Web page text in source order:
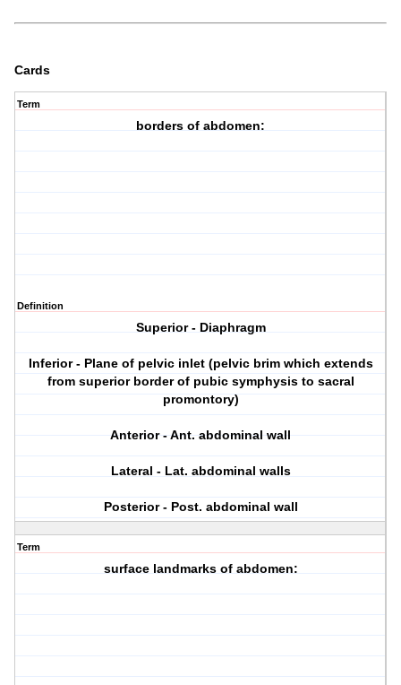
Cards
Term
borders of abdomen:
Definition
Superior - Diaphragm
Inferior - Plane of pelvic inlet (pelvic brim which extends
from superior border of pubic symphysis to sacral
promontory)
Anterior - Ant. abdominal wall
Lateral - Lat. abdominal walls
Posterior - Post. abdominal wall
Term
surface landmarks of abdomen: